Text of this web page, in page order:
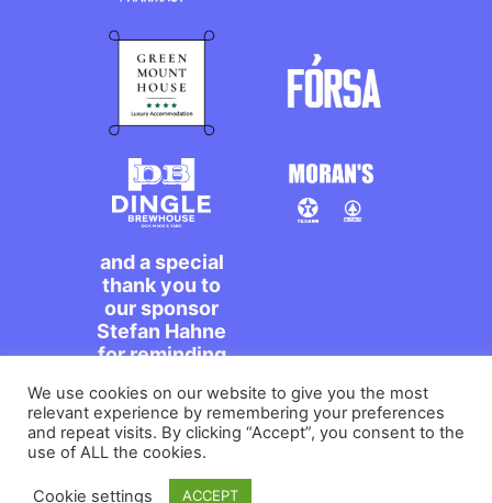
and a special
thank you to
our sponsor
Stefan Hahne
for reminding
the streets,
míle maith
agat!
We use cookies on our website to give you the most
relevant experience by remembering your preferences
and repeat visits. By clicking “Accept”, you consent to the
use of ALL the cookies.
Cookie settings ACCEPT